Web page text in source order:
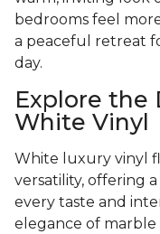
bedrooms feel
a peaceful retreat
day.
Explore the
White Vinyl
White luxury vinyl
versatility, offering
every taste and
elegance of